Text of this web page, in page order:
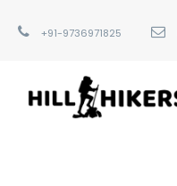
+91-9736971825